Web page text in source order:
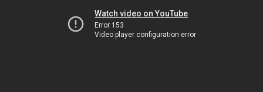
Watch video on YouTube
Error 153
Video player configuration error